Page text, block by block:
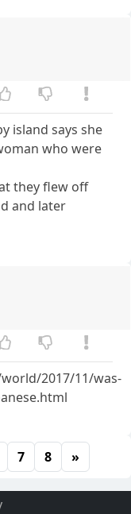
island says she
who were
they flew off
and later
2017/11/was-
7 8 »